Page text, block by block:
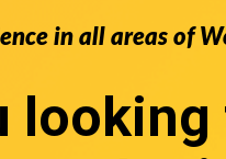
in all areas of